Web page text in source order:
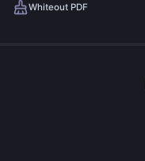
Whiteout PDF